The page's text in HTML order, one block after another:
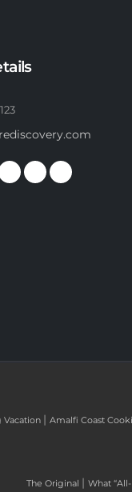
Vacation | Amalfi Coast
The Original | What